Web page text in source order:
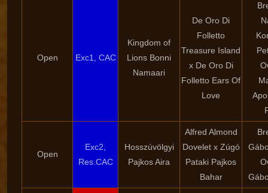
Open Exc1, CAC
Kingdom of
Lions Bonni
Namaari
De Oro Di
Folletto
Treasure Island
x De Oro Di
Folletto Ears Of
Love
Open
Exc2,
Res.CAC
Hosszúvölgyi
Pajkos Aira
Alfred Almond
Dovelet x Zúgó
Pataki Pajkos
Bahar